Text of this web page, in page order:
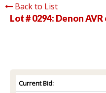
Back to List
Lot # 0294: Denon
Current Bid: